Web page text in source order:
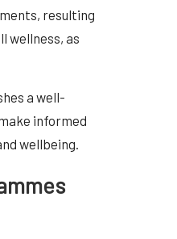
resulting
wellness, as
a well-
informed
wellbeing.